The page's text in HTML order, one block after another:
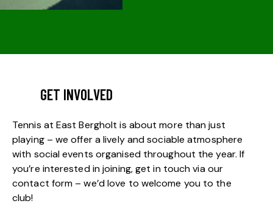
GET INVOLVED
Tennis at East Bergholt is about more than just
playing – we offer a lively and sociable atmosphere
with social events organised throughout the year. If
you’re interested in joining, get in touch via our
contact form – we’d love to welcome you to the
club!